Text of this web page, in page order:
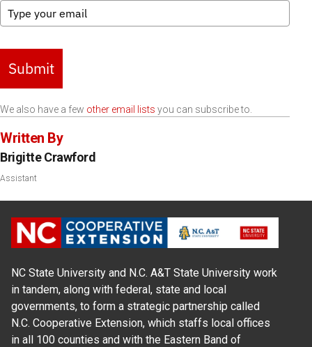
Submit
We also have a few other email lists you can subscribe to.
Written By
Brigitte Crawford
Assistant
NC State University and N.C. A&T State University work
in tandem, along with federal, state and local
governments, to form a strategic partnership called
N.C. Cooperative Extension, which staffs local offices
in all 100 counties and with the Eastern Band of